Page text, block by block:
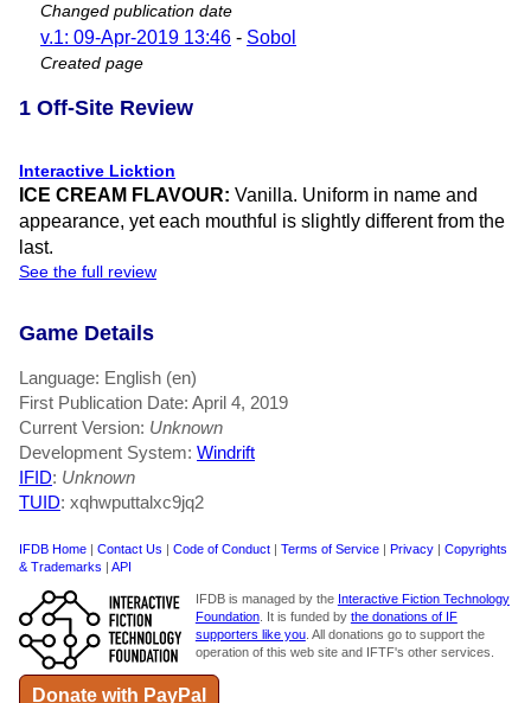
Changed publication date
v.1: 09-Apr-2019 13:46 - Sobol
Created page
1 Off-Site Review
Interactive Licktion
ICE CREAM FLAVOUR: Vanilla. Uniform in name and
appearance, yet each mouthful is slightly different from the
last.
See the full review
Game Details
Language: English (en)
First Publication Date: April 4, 2019
Current Version: Unknown
Development System: Windrift
IFID: Unknown
TUID: xqhwputtalxc9jq2
IFDB Home Contact Us Code of Conduct Terms of Service Privacy
Copyrights
& Trademarks
API
IFDB is managed by the Interactive Fiction Technology
Foundation. It is funded by the donations of IF
supporters like you. All donations go to support the
operation of this web site and IFTF's other services.